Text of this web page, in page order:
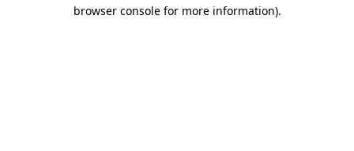
browser console for more information).